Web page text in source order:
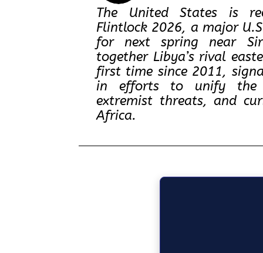
The United States is
Flintlock 2026, a major
for next spring near
together Libya’s rival
first time since 2011,
in efforts to unify the
extremist threats, and
Africa.